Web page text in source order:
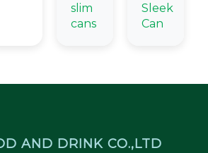
slim
cans
Sleek
Can
AND DRINK CO.,LTD